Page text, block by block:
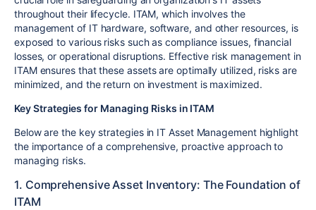
throughout their lifecycle. ITAM, which involves the
management of IT hardware, software, and other resources, is
exposed to various risks such as compliance issues, financial
losses, or operational disruptions. Effective risk management in
ITAM ensures that these assets are optimally utilized, risks are
minimized, and the return on investment is maximized.
Key Strategies for Managing Risks in ITAM
Below are the key strategies in IT Asset Management highlight
the importance of a comprehensive, proactive approach to
managing risks.
1. Comprehensive Asset Inventory: The Foundation of
ITAM